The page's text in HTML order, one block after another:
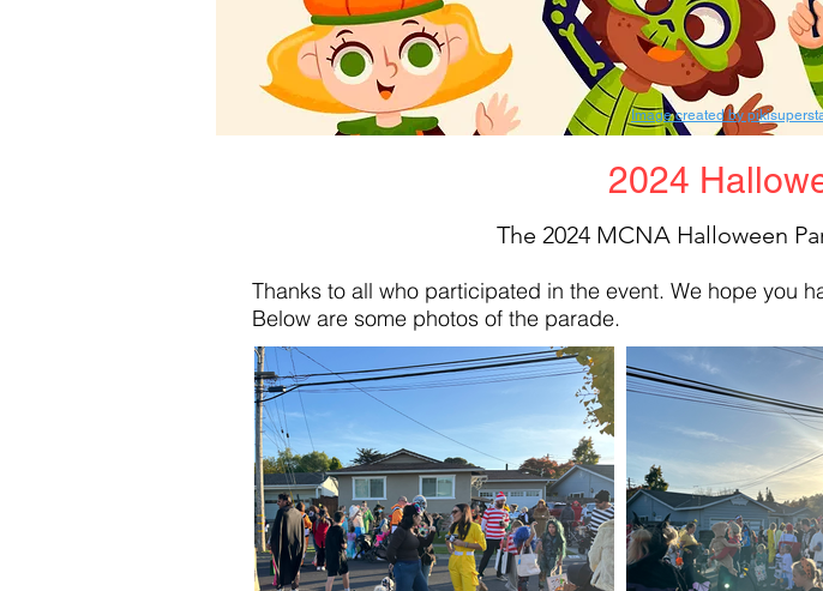
Image created by
2024
The 2024 MCNA Halloween
Thanks to all who participated in the event. We hope you
Below are some photos of the parade.